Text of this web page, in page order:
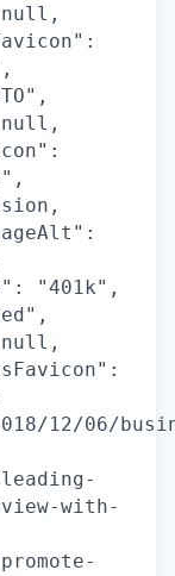
"401k",
12/06/
with-